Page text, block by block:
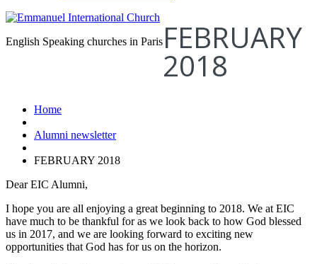
English Speaking churches in Paris FEBRUARY
2018
Home
Alumni newsletter
FEBRUARY 2018
Dear EIC Alumni,
I hope you are all enjoying a great beginning to 2018. We at EIC
have much to be thankful for as we look back to how God blessed
us in 2017, and we are looking forward to exciting new
opportunities that God has for us on the horizon.